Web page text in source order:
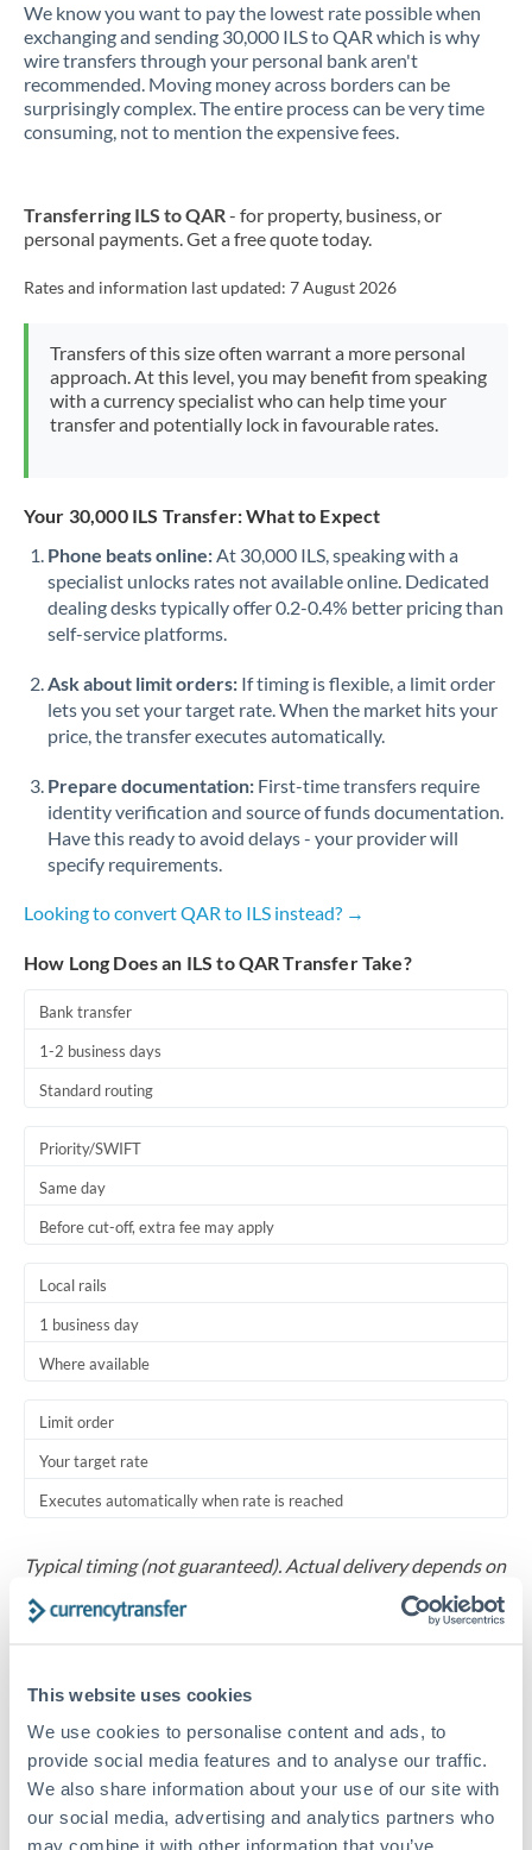
This website uses cookies
We use cookies to personalise content and ads, to
provide social media features and to analyse our traffic.
We also share information about your use of our site with
our social media, advertising and analytics partners who
may combine it with other information that you’ve
We know you want to pay the lowest rate possible when
exchanging and sending 30,000 ILS to QAR which is why
wire transfers through your personal bank aren't
recommended. Moving money across borders can be
surprisingly complex. The entire process can be very time
consuming, not to mention the expensive fees.
Transferring ILS to QAR- for property, business, or
personal payments. Get a free quote today.
Rates and information last updated: 7 August 2026
Transfers of this size often warrant a more personal
approach. At this level, you may benefit from speaking
with a currency specialist who can help time your
transfer and potentially lock in favourable rates.
Your 30,000 ILS Transfer: What to Expect
Phone beats online:At 30,000 ILS, speaking with a
specialist unlocks rates not available online. Dedicated
dealing desks typically offer 0.2-0.4% better pricing than
self-service platforms.
Ask about limit orders: If timing is flexible, a limit order
lets you set your target rate. When the market hits your
price, the transfer executes automatically.
Prepare documentation: First-time transfers require
identity verification and source of funds documentation.
Have this ready to avoid delays - your provider will
specify requirements.
Looking to convert QAR to ILS instead? →
How Long Does an ILS to QAR Transfer Take?
Bank transfer
1-2 business days
Standard routing
Priority/SWIFT
Same day
Before cut-off, extra fee may apply
Local rails
1 business day
Where available
Limit order
Your target rate
Executes automatically when rate is reached
Typical timing (not guaranteed). Actual delivery depends on
provider, verification requirements, and banking hours in
both countries.
Salary repatriation for expats working overseas
University tuition fee payments